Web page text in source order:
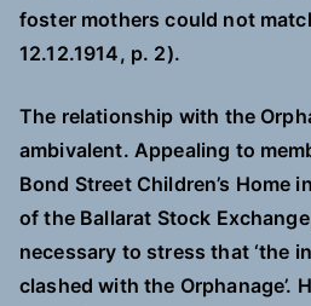
foster mothers could not
12.12.1914, p. 2).
The relationship with the
ambivalent. Appealing to
Bond Street Children’s Home
of the Ballarat Stock
necessary to stress that ‘the
clashed with the Orphanage’.